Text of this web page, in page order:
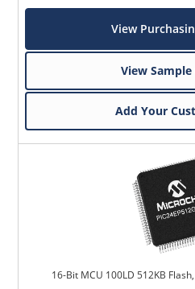
View
View
Add Your
16-Bit MCU 100LD 512KB